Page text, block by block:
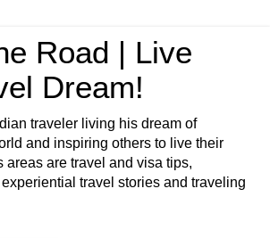
Road | Live
Dream!
traveler living his dream of
and inspiring others to live their
areas are travel and visa tips,
travel stories and traveling